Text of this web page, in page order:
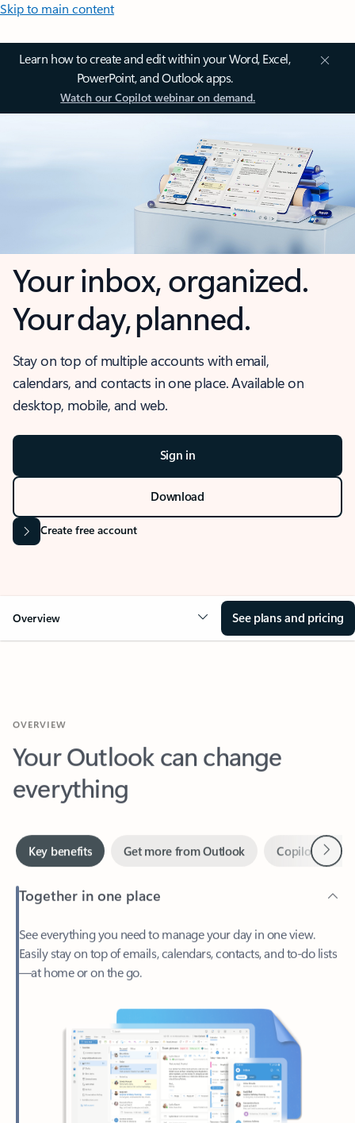
Skip to main content
Learn how to create and edit within your Word, Excel,
PowerPoint, and Outlook apps.
Watch our Copilot webinar on demand.
Your inbox, organized.
Your day, planned.
Stay on top of multiple accounts with email,
calendars, and contacts in one place. Available on
desktop, mobile, and web.
Sign in
Download
Create free account
Overview See plans and pricing
Your Outlook can change
everything
Easily stay on top of emails, calendars, contacts, and to-do lists
—at home or on the go.